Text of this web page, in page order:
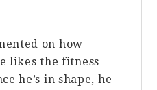
on how
likes the fitness
he’s in shape, he